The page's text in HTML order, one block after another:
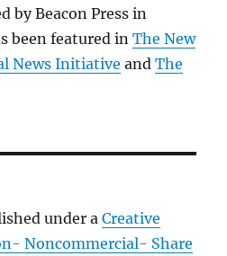
by Beacon Press in
been featured inThe New
News Initiative andThe
under aCreative
Noncommercial- Share